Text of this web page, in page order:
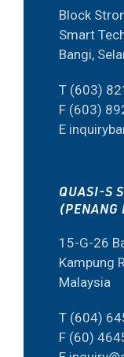
Block
Smart
Bangi,
T (603)
F (603)
E
QUASI-S
(PENANG
15-G-26
Kampung
Malaysia
T (604)
F (60)